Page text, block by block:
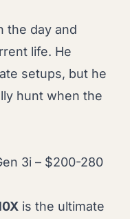
the day and
life. He
setups, but he
hunt when the
3i – $200-280
is the ultimate